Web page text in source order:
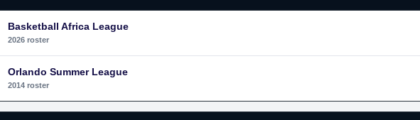
Basketball Africa League
2026 roster
Orlando Summer League
2014 roster